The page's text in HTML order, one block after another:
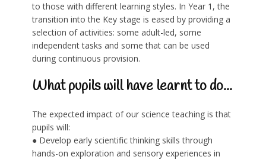
to those with different learning styles. In Year 1, the
transition into the Key stage is eased by providing a
selection of activities: some adult-led, some
independent tasks and some that can be used
during continuous provision.
What pupils will have learnt to do...
The expected impact of our science teaching is that
pupils will:
● Develop early scientific thinking skills through
hands-on exploration and sensory experiences in